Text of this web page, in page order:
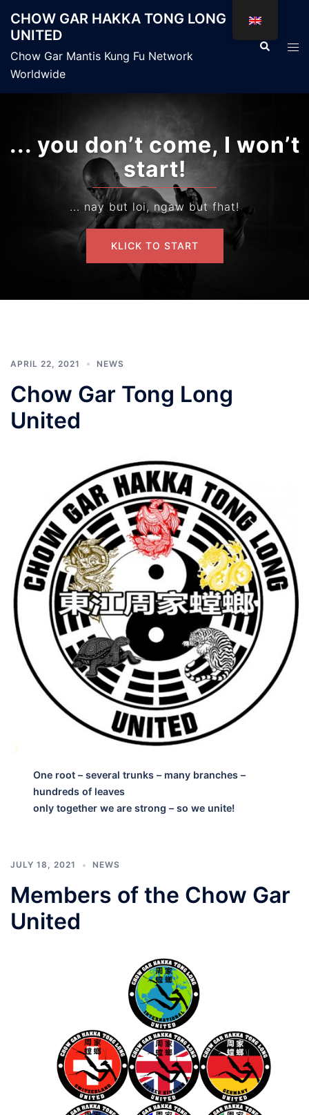
content
CHOW GAR HAKKA TONG LONG
UNITED
Chow Gar Mantis Kung Fu Network
Worldwide
Search
... you don’t come, I won’t
start!
... nay but loi, ngaw but fhat!
KLICK TO START
APRIL 22, 2021 NEWS
Chow Gar Tong Long
United
One root – several trunks – many branches –
hundreds of leaves
only together we are strong – so we unite!
JULY 18, 2021 NEWS
Members of the Chow Gar
United